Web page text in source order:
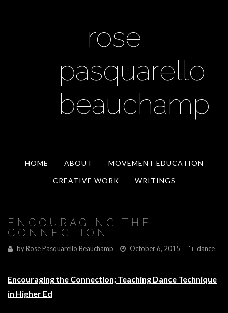
rose
pasquarello
beauchamp
HOME ABOUT MOVEMENT EDUCATION
CREATIVE WORK WRITINGS
ENCOURAGING THE
CONNECTION
byRose Pasquarello Beauchamp October 6, 2015 dance
Encouraging the Connection; Teaching Dance Technique
in Higher Ed